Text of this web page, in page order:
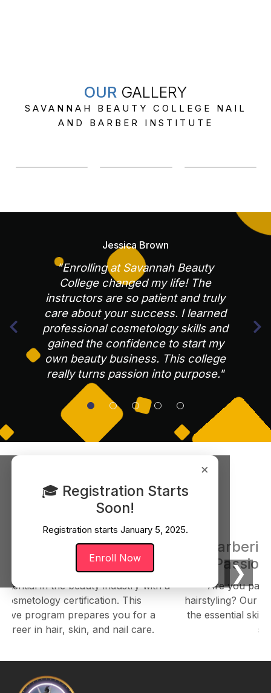
OUR GALLERY
SAVANNAH BEAUTY COLLEGE NAIL
AND BARBER INSTITUTE
Jessica Brown
"Enrolling at Savannah Beauty
College changed my life! The
instructors are so patient and truly
care about your success. I learned
professional cosmetology skills and
gained the confidence to start my
own beauty business. This college
really turns passion into purpose."
×
🎓 Registration Starts
Soon!
Registration starts January 5, 2025.
Enroll Now
The Path to
Beauty Career
in the beauty industry with a
certification. This
program prepares you for a
in hair, skin, and nail care.
Are you
hairstyling? Our
the essential
❯